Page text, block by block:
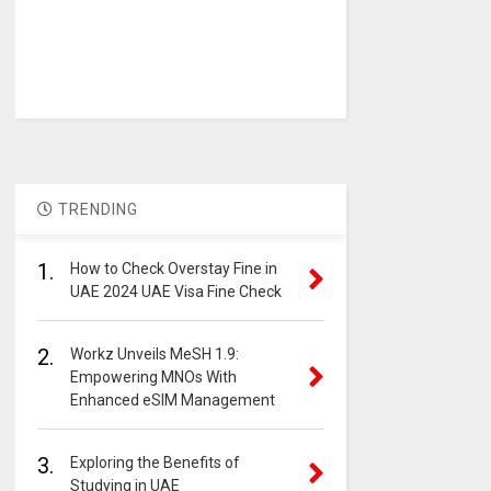
TRENDING
1.
How to Check Overstay Fine in
UAE 2024 UAE Visa Fine Check
2.
Workz Unveils MeSH 1.9:
Empowering MNOs With
Enhanced eSIM Management
3.
Exploring the Benefits of
Studying in UAE